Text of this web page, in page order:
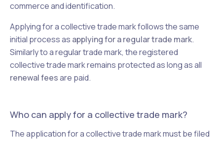
commerce and identification.
Applying for a collective trade mark follows the same
initial process as applying for a regular trade mark.
Similarly to a regular trade mark, the registered
collective trade mark remains protected as long as all
renewal feesare paid.
Who can apply for a collective trade mark?
The application for a collective trade mark must be filed